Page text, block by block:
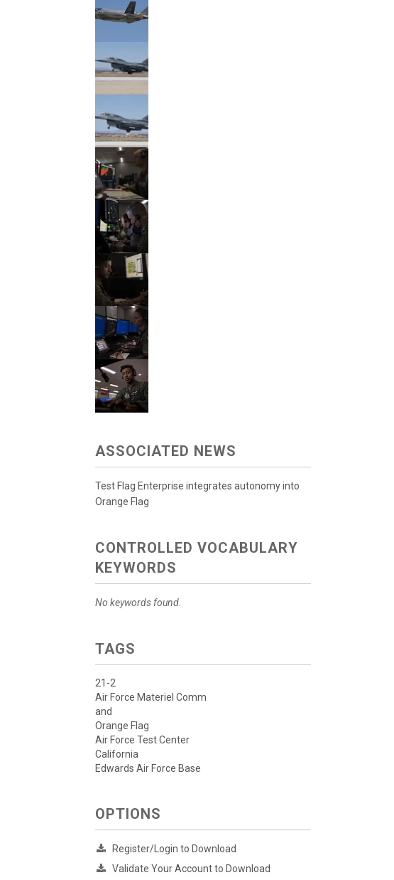
ASSOCIATED NEWS
Test Flag Enterprise integrates autonomy into
Orange Flag
CONTROLLED VOCABULARY
KEYWORDS
No keywords found.
TAGS
21-2
Air Force Materiel Comm
and
Orange Flag
Air Force Test Center
California
Edwards Air Force Base
OPTIONS
Register/Login to Download
Validate Your Account to Download